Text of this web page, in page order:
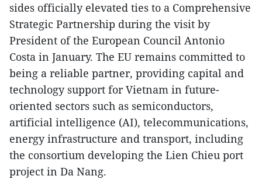
sides officially elevated ties to a Comprehensive
Strategic Partnership during the visit by
President of the European Council Antonio
Costa in January. The EU remains committed to
being a reliable partner, providing capital and
technology support for Vietnam in future-
oriented sectors such as semiconductors,
artificial intelligence (AI), telecommunications,
energy infrastructure and transport, including
the consortium developing the Lien Chieu port
project in Da Nang.